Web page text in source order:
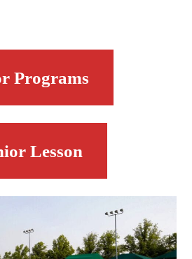
Programs
Lesson